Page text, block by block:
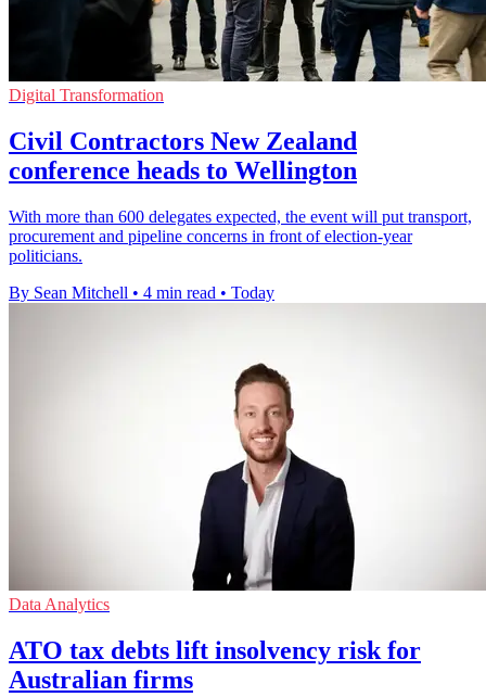
Digital Transformation
Civil Contractors New Zealand
conference heads to Wellington
With more than 600 delegates expected, the event will put transport,
procurement and pipeline concerns in front of election-year
politicians.
By Sean Mitchell • 4 min read • Today
Data Analytics
ATO tax debts lift insolvency risk for
Australian firms